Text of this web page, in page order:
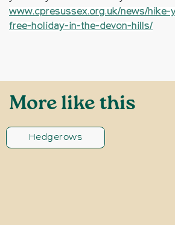
www.cpresussex.org.uk/news/
free-holiday-in-the-devon-hills/
More like this
Hedgerows